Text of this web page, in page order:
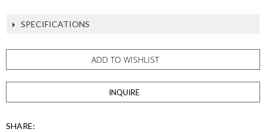
SPECIFICATIONS
ADD TO WISHLIST
INQUIRE
SHARE: